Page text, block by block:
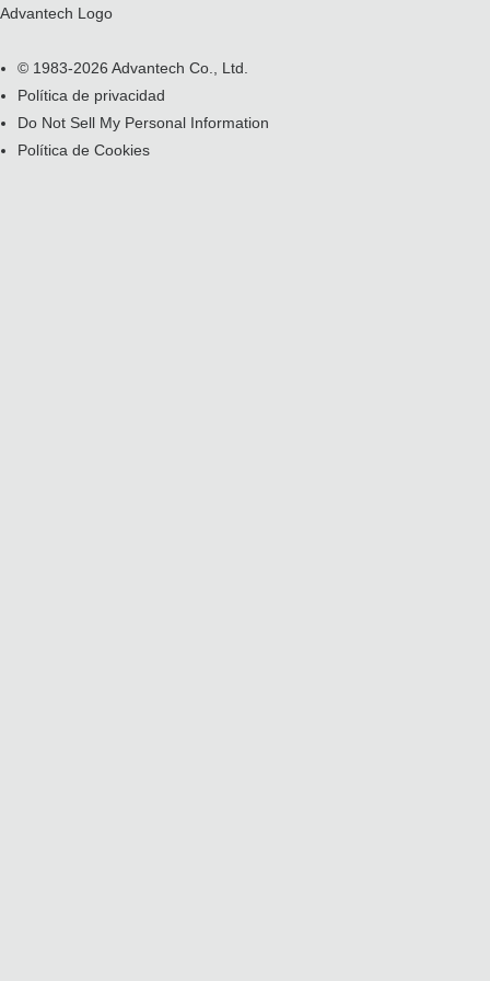
Advantech Logo
© 1983-2026 Advantech Co., Ltd.
Política de privacidad
Do Not Sell My Personal Information
Política de Cookies